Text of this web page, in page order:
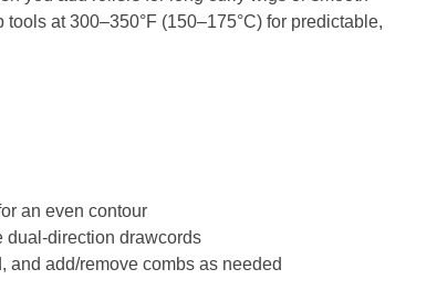
at 300–350°F (150–175°C) for predictable,
an even contour
dual‑direction drawcords
add/remove combs as needed